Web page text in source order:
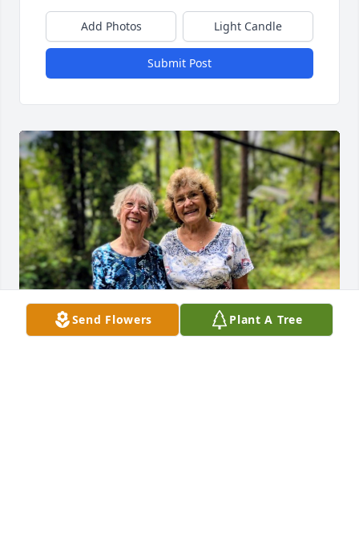
Send Flowers Plant A Tree
Add Photos Light Candle
Submit Post